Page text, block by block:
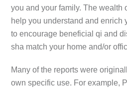
you and your family. The wealth
help you understand and enrich
to encourage beneficial qi and
sha match your home and/or
Many of the reports were
own specific use. For example,